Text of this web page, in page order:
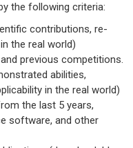
the following criteria:
contributions, re-
the real world)
previous competitions.
abilities,
in the real world)
the last 5 years,
software, and other